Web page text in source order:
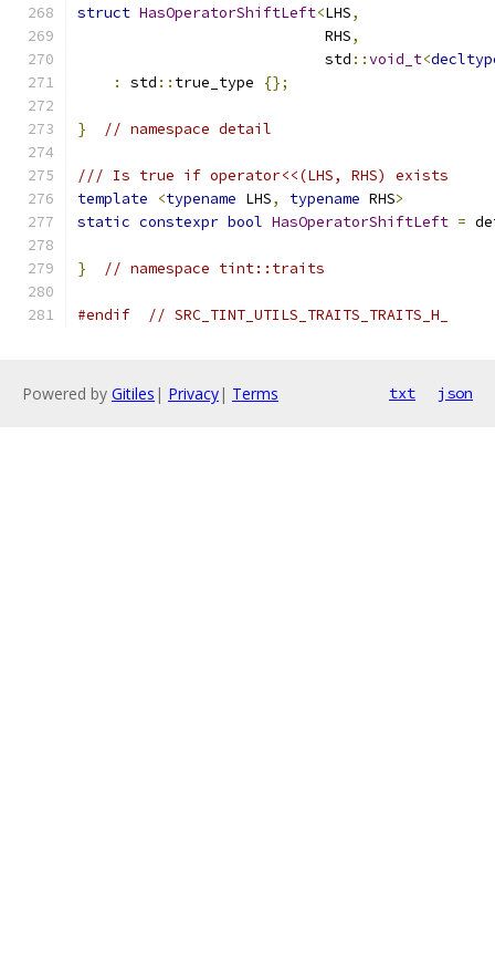
struct HasOperatorShiftLeft<LHS,
                            RHS
,
                            std
::void_t<
:
std :: true_type {};
} // namespace detail
/// Is true if operator<<(LHS, RHS) exists
template
<typename LHS, typename RHS>
static constexpr bool HasOperatorShiftLeft =
} // namespace tint::traits
#endif // SRC_TINT_UTILS_TRAITS_TRAITS_H_
Powered by Gitiles | Privacy| Terms txt json